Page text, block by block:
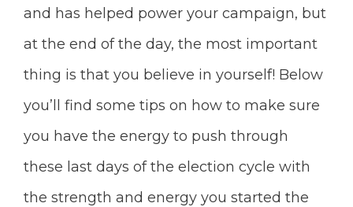
and has helped power your campaign, but
at the end of the day, the most important
thing is that you believe in yourself! Below
you’ll find some tips on how to make sure
you have the energy to push through
these last days of the election cycle with
the strength and energy you started the